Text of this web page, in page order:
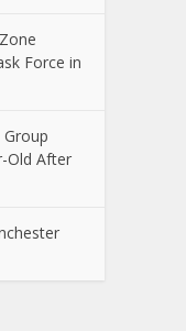
Force in
Old After